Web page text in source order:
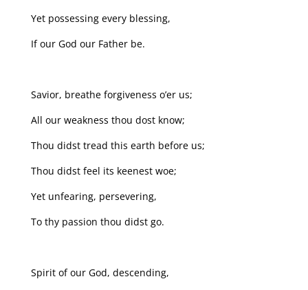
Yet possessing every blessing,
If our God our Father be.
Savior, breathe forgiveness o’er us;
All our weakness thou dost know;
Thou didst tread this earth before us;
Thou didst feel its keenest woe;
Yet unfearing, persevering,
To thy passion thou didst go.
Spirit of our God, descending,